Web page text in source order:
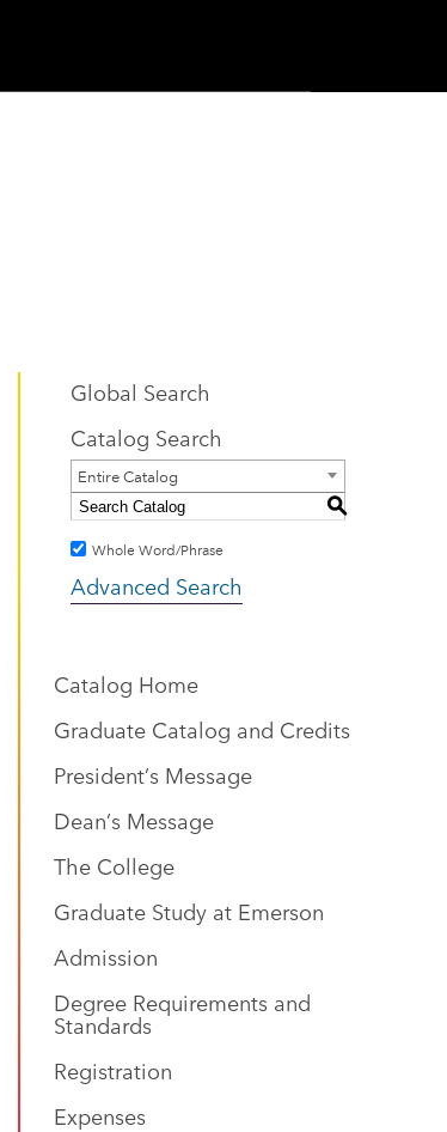
Global Search
Catalog Search
Entire Catalog
S
Whole Word/Phrase
Advanced Search
Catalog Home
Graduate Catalog and Credits
President’s Message
Dean’s Message
The College
Graduate Study at Emerson
Admission
Degree Requirements and
Standards
Registration
Expenses